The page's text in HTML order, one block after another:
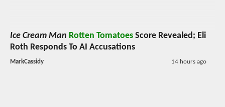
Ice Cream Man Rotten Tomatoes Score Revealed; Eli
Roth Responds To AI Accusations
MarkCassidy 14 hours ago